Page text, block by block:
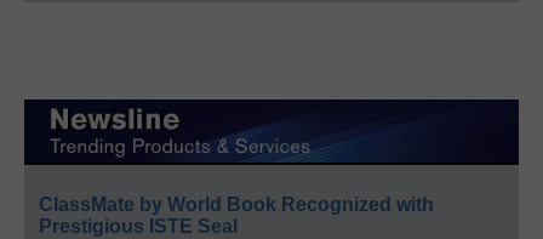
ClassMate by World Book Recognized with
Prestigious ISTE Seal